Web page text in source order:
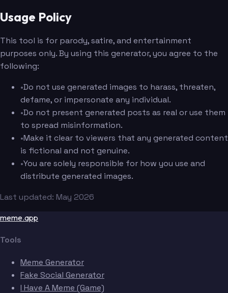
Usage Policy
This tool is for parody, satire, and entertainment
purposes only. By using this generator, you agree to the
following:
•Do not use generated images to harass, threaten,
defame, or impersonate any individual.
•Do not present generated posts as real or use them
to spread misinformation.
•Make it clear to viewers that any generated content
is fictional and not genuine.
•You are solely responsible for how you use and
distribute generated images.
Last updated: May 2026
meme.app
Tools
Meme Generator
Fake Social Generator
I Have A Meme (Game)